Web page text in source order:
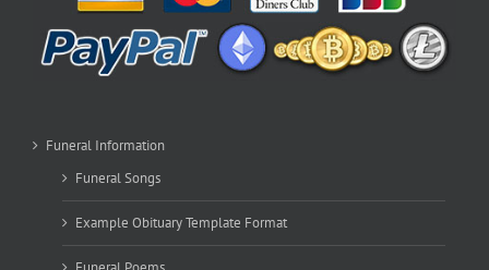
Funeral Information
Funeral Songs
Example Obituary Template Format